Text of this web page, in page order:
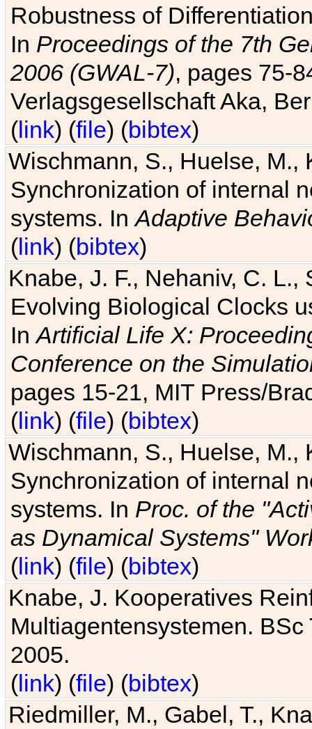
Robustness of
In Proceedings of the 7th
2006 (GWAL-7), pages 75-
Verlagsgesellschaft Aka,
(link) (file) (bibtex)
Wischmann, S., Huelse, M.,
Synchronization of internal
systems. InAdaptive
(link) (bibtex)
Knabe, J. F., Nehaniv, C. L.,
Evolving Biological Clocks
InArtificial Life X:
Conference on the
pages 15-21, MIT Press/
(link) (file) (bibtex)
Wischmann, S., Huelse, M.,
Synchronization of internal
systems. In Proc. of the
as Dynamical Systems"
(link) (file) (bibtex)
Knabe, J. Kooperatives
Multiagentensystemen.
2005.
(link) (file) (bibtex)
Riedmiller, M., Gabel, T.,